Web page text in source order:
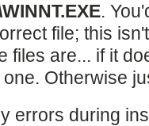
.
file; this
files are... if it
Otherwise
errors during